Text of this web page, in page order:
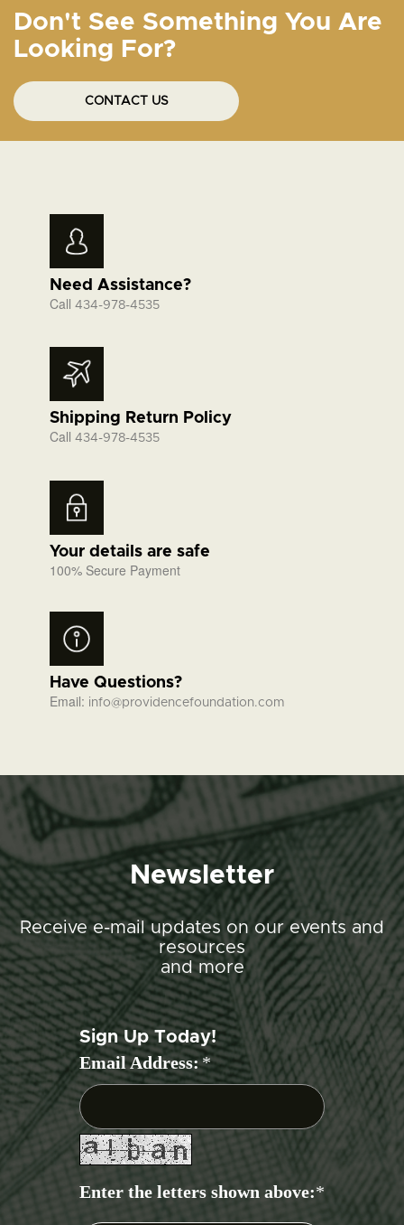
Don't See Something You Are
Looking For?
CONTACT US
Need Assistance?
Call 434-978-4535
Shipping Return Policy
Call 434-978-4535
Your details are safe
100% Secure Payment
Have Questions?
Email: info@providencefoundation.com
Newsletter
Receive e-mail updates on our events and
resources
and more
Sign Up Today!
Email Address:*
Enter the letters shown above:*